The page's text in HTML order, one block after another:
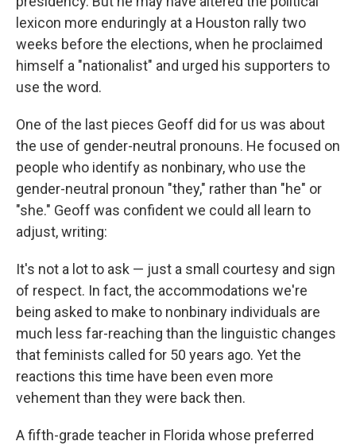
lexicon more enduringly at a Houston rally two
weeks before the elections, when he proclaimed
himself a "nationalist" and urged his supporters to
use the word.
One of the last pieces Geoff did for us was about
the use of gender-neutral pronouns. He focused on
people who identify as nonbinary, who use the
gender-neutral pronoun "they," rather than "he" or
"she." Geoff was confident we could all learn to
adjust, writing:
It's not a lot to ask — just a small courtesy and sign
of respect. In fact, the accommodations we're
being asked to make to nonbinary individuals are
much less far-reaching than the linguistic changes
that feminists called for 50 years ago. Yet the
reactions this time have been even more
vehement than they were back then.
A fifth-grade teacher in Florida whose preferred